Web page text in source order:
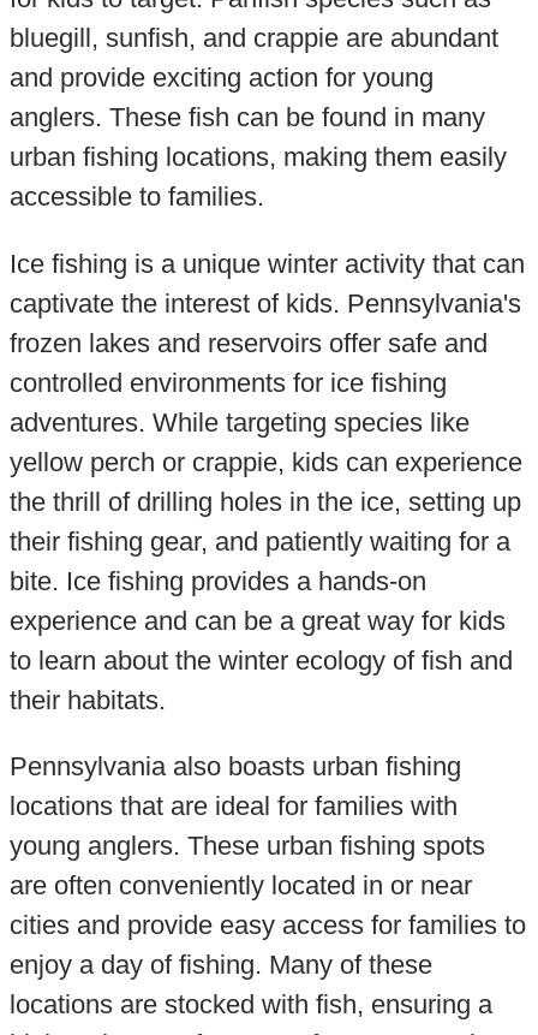
bluegill, sunfish, and crappie are abundant
and provide exciting action for young
anglers. These fish can be found in many
urban fishing locations, making them easily
accessible to families.
Ice fishing is a unique winter activity that can
captivate the interest of kids. Pennsylvania's
frozen lakes and reservoirs offer safe and
controlled environments for ice fishing
adventures. While targeting species like
yellow perch or crappie, kids can experience
the thrill of drilling holes in the ice, setting up
their fishing gear, and patiently waiting for a
bite. Ice fishing provides a hands-on
experience and can be a great way for kids
to learn about the winter ecology of fish and
their habitats.
Pennsylvania also boasts urban fishing
locations that are ideal for families with
young anglers. These urban fishing spots
are often conveniently located in or near
cities and provide easy access for families to
enjoy a day of fishing. Many of these
locations are stocked with fish, ensuring a